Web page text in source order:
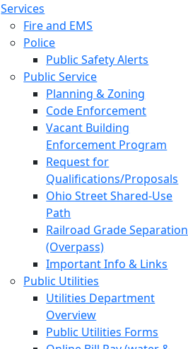
Services
Fire and EMS
Police
Public Safety Alerts
Public Service
Planning & Zoning
Code Enforcement
Vacant Building
Enforcement Program
Request for
Qualifications/Proposals
Ohio Street Shared-Use
Path
Railroad Grade Separation
(Overpass)
Important Info & Links
Public Utilities
Utilities Department
Overview
Public Utilities Forms